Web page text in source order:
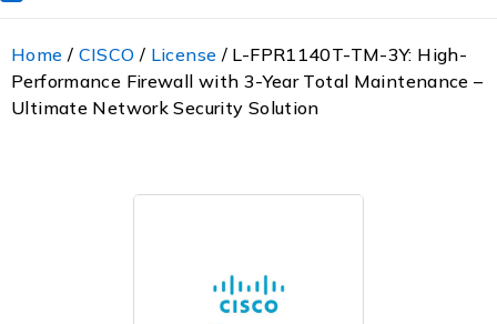
Home / CISCO / License / L-FPR1140T-TM-3Y: High-
Performance Firewall with 3-Year Total Maintenance –
Ultimate Network Security Solution